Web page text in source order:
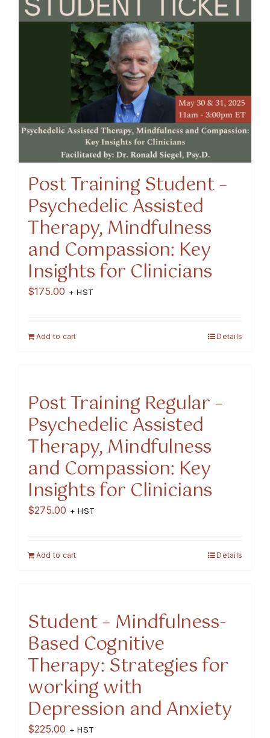
Post Training Student –
Psychedelic Assisted
Therapy, Mindfulness
and Compassion: Key
Insights for Clinicians
$175.00 + HST
Add to cart Details
Post Training Regular –
Psychedelic Assisted
Therapy, Mindfulness
and Compassion: Key
Insights for Clinicians
$275.00 + HST
Add to cart Details
Student – Mindfulness-
Based Cognitive
Therapy: Strategies for
working with
Depression and Anxiety
$225.00 + HST